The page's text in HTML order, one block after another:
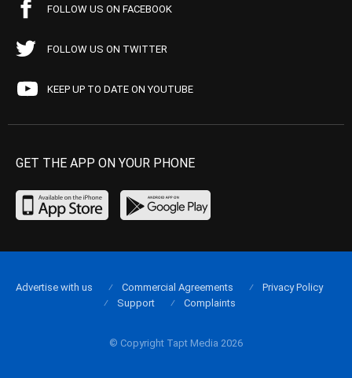
FOLLOW US ON FACEBOOK
FOLLOW US ON TWITTER
KEEP UP TO DATE ON YOUTUBE
GET THE APP ON YOUR PHONE
© Copyright Tapt Media 2026
Advertise with us Commercial Agreements
Privacy Policy
Support
Complaints